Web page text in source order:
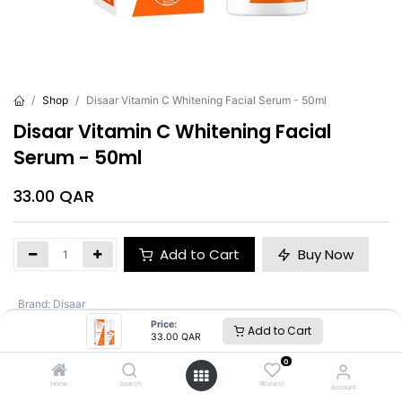
Price:
33.00 QAR Add to Cart
Home Search
0
Wishlist Account
Shop Disaar Vitamin C Whitening Facial Serum - 50ml
Disaar Vitamin C Whitening Facial
Serum - 50ml
33.00 QAR
Add to Cart Buy Now
Brand: Disaar